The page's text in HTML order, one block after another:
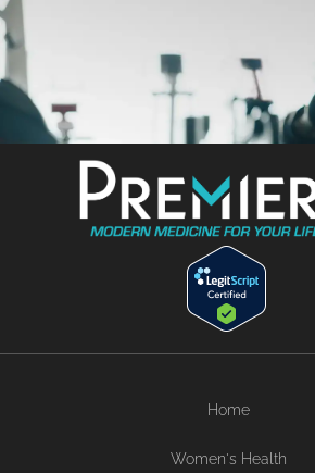
Home
Women's Health